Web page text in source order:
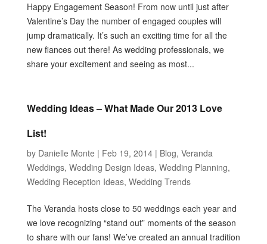
Happy Engagement Season! From now until just after
Valentine’s Day the number of engaged couples will
jump dramatically. It’s such an exciting time for all the
new fiances out there! As wedding professionals, we
share your excitement and seeing as most...
Wedding Ideas – What Made Our 2013 Love
List!
by Danielle Monte | Feb 19, 2014| Blog, Veranda
Weddings, Wedding Design Ideas, Wedding Planning,
Wedding Reception Ideas, Wedding Trends
The Veranda hosts close to 50 weddings each year and
we love recognizing “stand out” moments of the season
to share with our fans! We’ve created an annual tradition